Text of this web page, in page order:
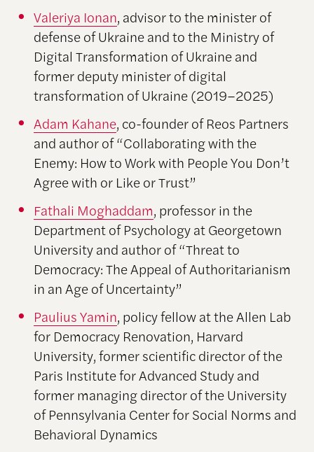
Valeriya Ionan, advisor to the minister of
defense of Ukraine and to the Ministry of
Digital Transformation of Ukraine and
former deputy minister of digital
transformation of Ukraine (2019–2025)
Adam Kahane, co-founder of Reos Partners
and author of “Collaborating with the
Enemy: How to Work with People You Don’t
Agree with or Like or Trust”
Fathali Moghaddam, professor in the
Department of Psychology at Georgetown
University and author of “Threat to
Democracy: The Appeal of Authoritarianism
in an Age of Uncertainty”
Paulius Yamin, policy fellow at the Allen Lab
for Democracy Renovation, Harvard
University, former scientific director of the
Paris Institute for Advanced Study and
former managing director of the University
of Pennsylvania Center for Social Norms and
Behavioral Dynamics